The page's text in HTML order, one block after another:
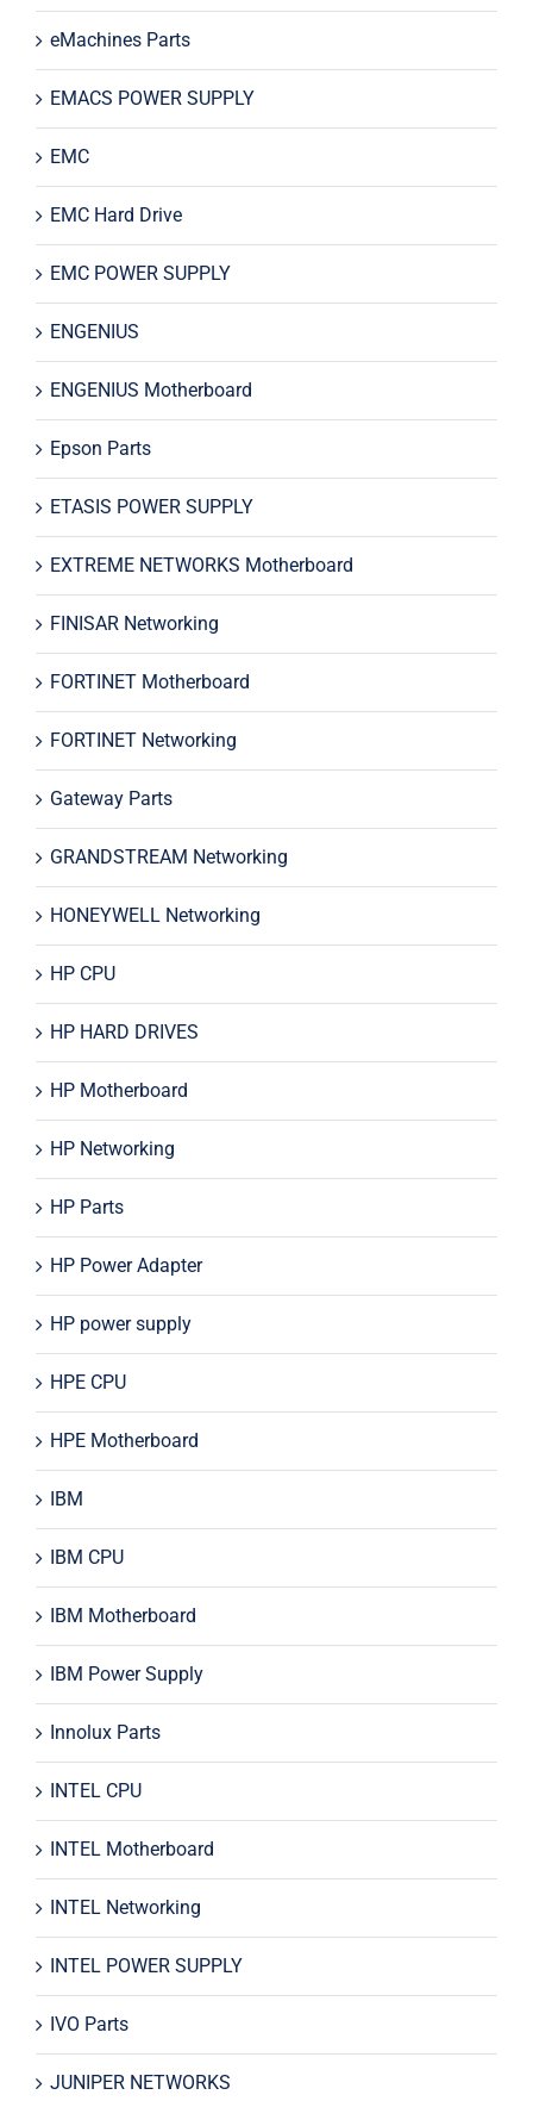
eMachines Parts
EMACS POWER SUPPLY
EMC
EMC Hard Drive
EMC POWER SUPPLY
ENGENIUS
ENGENIUS Motherboard
Epson Parts
ETASIS POWER SUPPLY
EXTREME NETWORKS Motherboard
FINISAR Networking
FORTINET Motherboard
FORTINET Networking
Gateway Parts
GRANDSTREAM Networking
HONEYWELL Networking
HP CPU
HP HARD DRIVES
HP Motherboard
HP Networking
HP Parts
HP Power Adapter
HP power supply
HPE CPU
HPE Motherboard
IBM
IBM CPU
IBM Motherboard
IBM Power Supply
Innolux Parts
INTEL CPU
INTEL Motherboard
INTEL Networking
INTEL POWER SUPPLY
IVO Parts
JUNIPER NETWORKS